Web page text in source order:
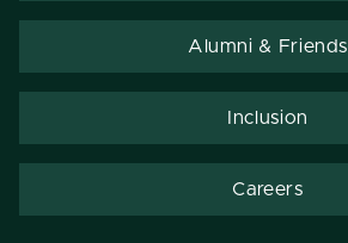
Alumni & Friends
Inclusion
Careers